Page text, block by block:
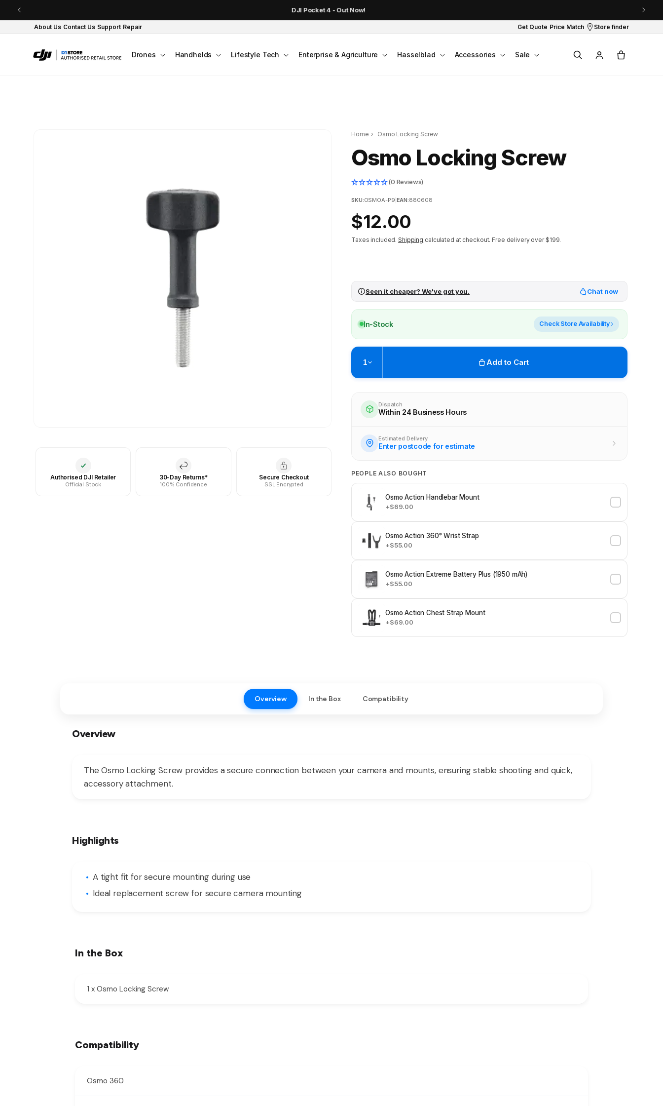
Skip to content DJI Pocket 4 - Out Now!
About Us Contact Us Support Repair Get Quote Price Match Store finder
Drones Handhelds Lifestyle Tech Enterprise & Agriculture Hasselblad Accessories Sale
in
Cart
Authorised DJI Retailer
Official Stock
30-Day Returns*
100% Confidence
Secure Checkout
SSL Encrypted
Home › Osmo Locking Screw
Osmo Locking Screw
(0 Reviews)
SKU:OSMOA-P9 EAN:880608
Regular
price
$12.00
Taxes included.Shipping calculated at checkout. Free delivery over $199.
Seen it cheaper? We've got you. Chat now
In-Stock Check Store Availability
1 Add to Cart
Ready within 4 business hours
Check availability at other stores
Dispatch
Within 24 Business Hours
Estimated Delivery
Enter postcode for estimate
PEOPLE ALSO BOUGHT
Osmo Action Handlebar Mount
+$69.00
Osmo Action 360° Wrist Strap
+$55.00
Osmo Action Extreme Battery Plus (1950 mAh)
+$55.00
Osmo Action Chest Strap Mount
+$69.00
Overview In the Box Compatibility
Overview
The Osmo Locking Screw provides a secure connection between your camera and mounts, ensuring stable shooting and quick,
accessory attachment.
Highlights
A tight fit for secure mounting during use
Ideal replacement screw for secure camera mounting
In the Box
1 x Osmo Locking Screw
Compatibility
Osmo 360